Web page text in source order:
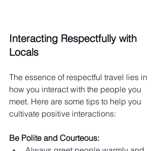
Interacting Respectfully with
Locals
The essence of respectful travel lies in
how you interact with the people you
meet. Here are some tips to help you
cultivate positive interactions:
Be Polite and Courteous: